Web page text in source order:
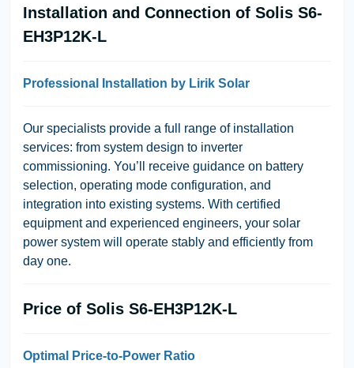
Installation and Connection of Solis S6-
EH3P12K-L
Professional Installation by Lirik Solar
Our specialists provide a full range of installation
services: from system design to inverter
commissioning. You’ll receive guidance on battery
selection, operating mode configuration, and
integration into existing systems. With certified
equipment and experienced engineers, your solar
power system will operate stably and efficiently from
day one.
Price of Solis S6-EH3P12K-L
Optimal Price-to-Power Ratio